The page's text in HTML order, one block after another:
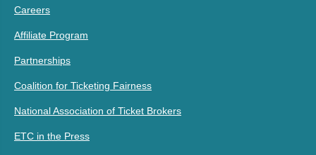
Careers
Affiliate Program
Partnerships
Coalition for Ticketing Fairness
National Association of Ticket Brokers
ETC in the Press